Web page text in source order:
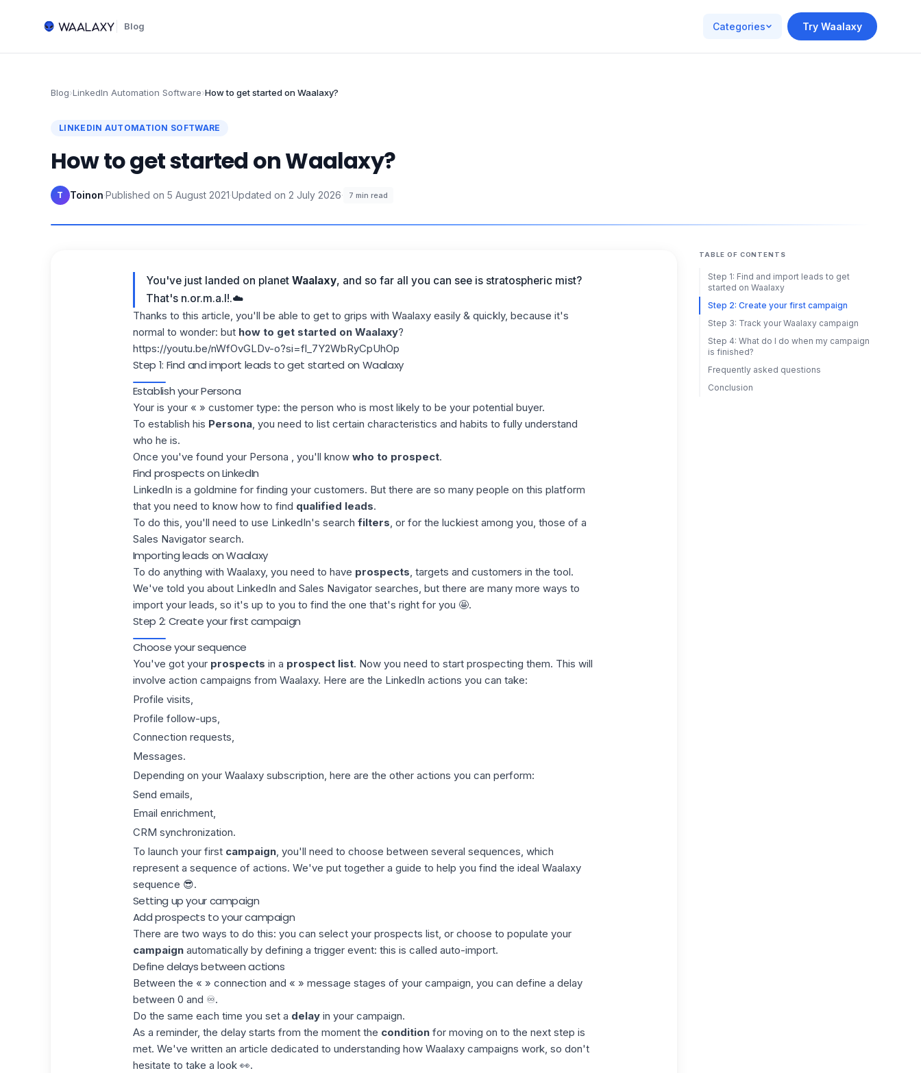
Blog Categories Try Waalaxy
Blog›LinkedIn Automation Software›How to get started on Waalaxy?
LINKEDIN AUTOMATION SOFTWARE
How to get started on Waalaxy?
T Toinon·Published on 5 August 2021·Updated on 2 July 2026· 7 min read
You've just landed on planet Waalaxy, and so far all you can see is stratospheric mist?
That's n.or.m.a.l!.☁️
Thanks to this article, you'll be able to get to grips with Waalaxy easily & quickly, because it's
normal to wonder: but how to get started on Waalaxy?
https://youtu.be/nWfOvGLDv-o?si=fl_7Y2WbRyCpUhOp
Step 1: Find and import leads to get started on Waalaxy
Establish your Persona
Your is your « » customer type: the person who is most likely to be your potential buyer.
To establish his Persona, you need to list certain characteristics and habits to fully understand
who he is.
Once you've found your Persona , you'll know who to prospect.
Find prospects on LinkedIn
LinkedIn is a goldmine for finding your customers. But there are so many people on this platform
that you need to know how to find qualified leads.
To do this, you'll need to use LinkedIn's search filters, or for the luckiest among you, those of a
Sales Navigatorsearch.
Importing leads on Waalaxy
To do anything with Waalaxy, you need to have prospects, targets and customers in the tool.
We've told you about LinkedIn and Sales Navigator searches, but there are many more ways to
import your leads, so it's up to you to find the one that's right for you 🤩.
Step 2: Create your first campaign
Choose your sequence
You've got your prospects in a prospect list. Now you need to start prospecting them. This will
involve action campaigns from Waalaxy. Here are the LinkedIn actions you can take:
Profile visits,
Profile follow-ups,
Connection requests,
Messages.
Depending on your Waalaxy subscription , here are the other actions you can perform:
Send emails,
Email enrichment,
CRM synchronization.
To launch your first campaign, you'll need to choose between several sequences, which
represent a sequence of actions. We've put together a guide to help you find the ideal Waalaxy
sequence 😎.
Setting up your campaign
Add prospects to your campaign
There are two ways to do this: you can select your prospects list, or choose to populate your
campaign automatically by defining a trigger event: this is called auto-import.
Define delays between actions
Between the « » connection and « » message stages of your campaign, you can define a delay
between 0 and ♾️.
Do the same each time you set a delayin your campaign.
As a reminder, the delay starts from the moment the conditionfor moving on to the next step is
met. We've written an article dedicated to understanding how Waalaxy campaigns work, so don't
hesitate to take a look 👀.
TABLE OF CONTENTS
Step 1: Find and import leads to get
started on Waalaxy
Step 2: Create your first campaign
Step 3: Track your Waalaxy campaign
Step 4: What do I do when my campaign
is finished?
Frequently asked questions
Conclusion